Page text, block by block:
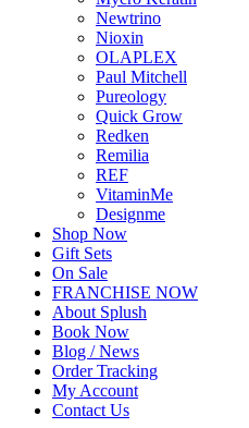
Newtrino
Nioxin
OLAPLEX
Paul Mitchell
Pureology
Quick Grow
Redken
Remilia
REF
VitaminMe
Designme
Shop Now
Gift Sets
On Sale
FRANCHISE NOW
About Splush
Book Now
Blog / News
Order Tracking
My Account
Contact Us